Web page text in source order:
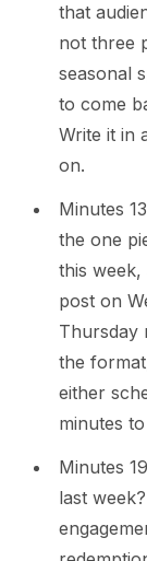
that
not three
seasonal
to come
Write it in
on.
Minutes
the one
this
post on
Thursday
the
either
minutes
Minutes
last